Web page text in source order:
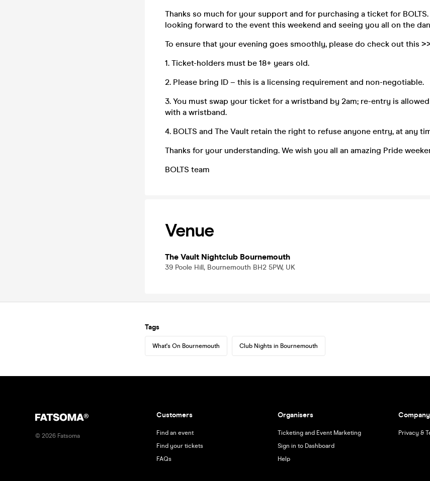
Thanks so much for your support and for purchasing a ticket for
looking forward to the event this weekend and seeing you all on the
To ensure that your evening goes smoothly, please do check out this
1. Ticket-holders must be 18+ years old.
2. Please bring ID – this is a licensing requirement and non-negotiable.
3. You must swap your ticket for a wristband by 2am; re-entry is
with a wristband.
4. BOLTS and The Vault retain the right to refuse anyone entry, at any
Thanks for your understanding. We wish you all an amazing Pride
BOLTS team
Venue
The Vault Nightclub Bournemouth
39 Poole Hill, Bournemouth BH2 5PW, UK
Tags
What's On Bournemouth Club Nights in Bournemouth
© 2026 Fatsoma
Customers
Find an event
Find your tickets
FAQs
Organisers
Ticketing and Event Marketing
Sign in to Dashboard
Help
Company
Privacy &